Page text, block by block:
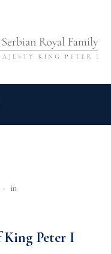
in
King Peter I